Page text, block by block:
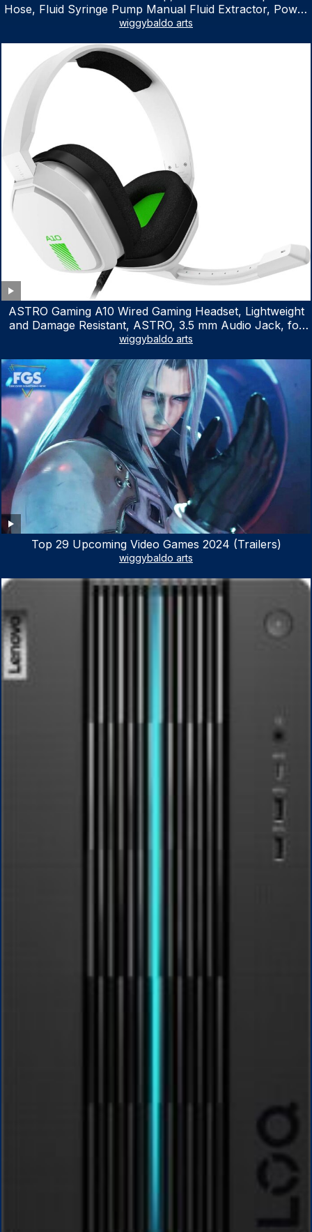
Hose, Fluid Syringe Pump Manual Fluid Extractor, Power
Steering Fluid Extractor for ATV Boat Automotive Fluid
wiggybaldo arts
ASTRO Gaming A10 Wired Gaming Headset, Lightweight
and Damage Resistant, ASTRO, 3.5 mm Audio Jack, for
Xbox Series X|S, Xbox One, PS5, PS4, Nintendo Switch,
wiggybaldo arts
Top 29 Upcoming Video Games 2024 (Trailers)
wiggybaldo arts